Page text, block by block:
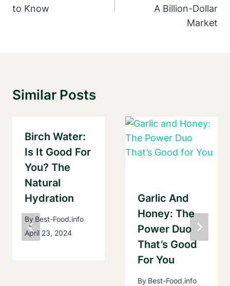
to Know
A Billion-Dollar
Market
Similar Posts
Birch Water:
Is It Good For
You? The
Natural
Hydration
By Best-Food.info
April 23, 2024
Garlic And
Honey: The
Power Duo
That’s Good
For You
By Best-Food.info